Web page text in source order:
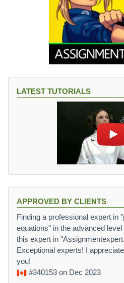
LATEST TUTORIALS
APPROVED BY CLIENTS
Finding a professional expert in
equations" in the advanced
this expert in
Exceptional experts! I
you!
#340153 on Dec 2023